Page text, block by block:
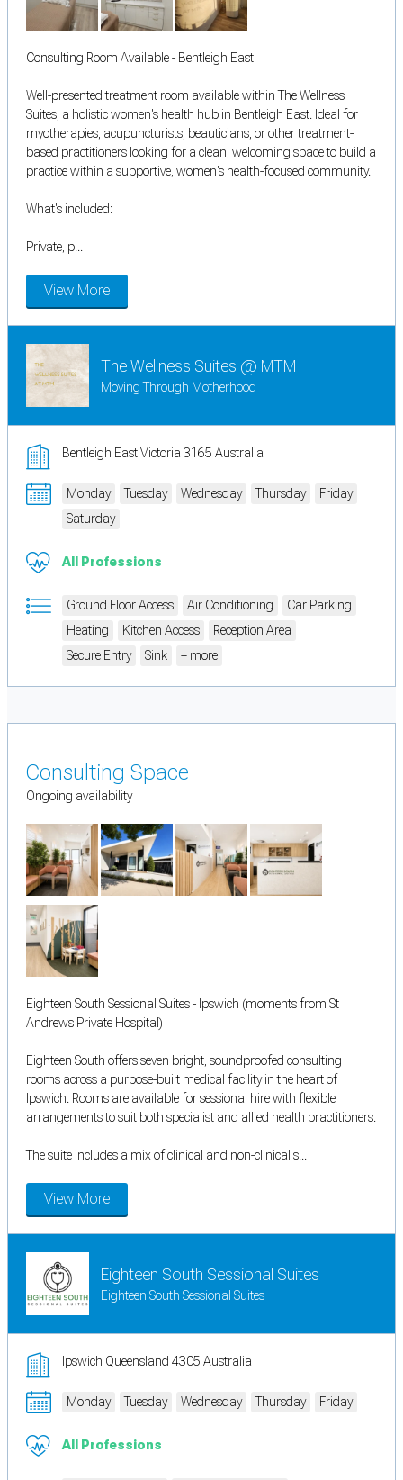
Consulting Room Available - Bentleigh East
Well-presented treatment room available within The Wellness
Suites, a holistic women's health hub in Bentleigh East. Ideal for
myotherapies, acupuncturists, beauticians, or other treatment-
based practitioners looking for a clean, welcoming space to build a
practice within a supportive, women's health-focused community.
What's included:
Private, p...
View More
The Wellness Suites @ MTM
Moving Through Motherhood
Bentleigh East Victoria 3165 Australia
Monday Tuesday Wednesday Thursday
Friday
Saturday
All Professions
Ground Floor Access Air Conditioning
Car Parking
Heating
Kitchen Access
Reception Area
Secure Entry
Sink + more
Consulting Space
Ongoing availability
Eighteen South Sessional Suites - Ipswich (moments from St
Andrews Private Hospital)
Eighteen South offers seven bright, soundproofed consulting
rooms across a purpose-built medical facility in the heart of
Ipswich. Rooms are available for sessional hire with flexible
arrangements to suit both specialist and allied health practitioners.
The suite includes a mix of clinical and non-clinical s...
View More
Eighteen South Sessional Suites
Eighteen South Sessional Suites
Ipswich Queensland 4305 Australia
Monday Tuesday Wednesday Thursday Friday
All Professions